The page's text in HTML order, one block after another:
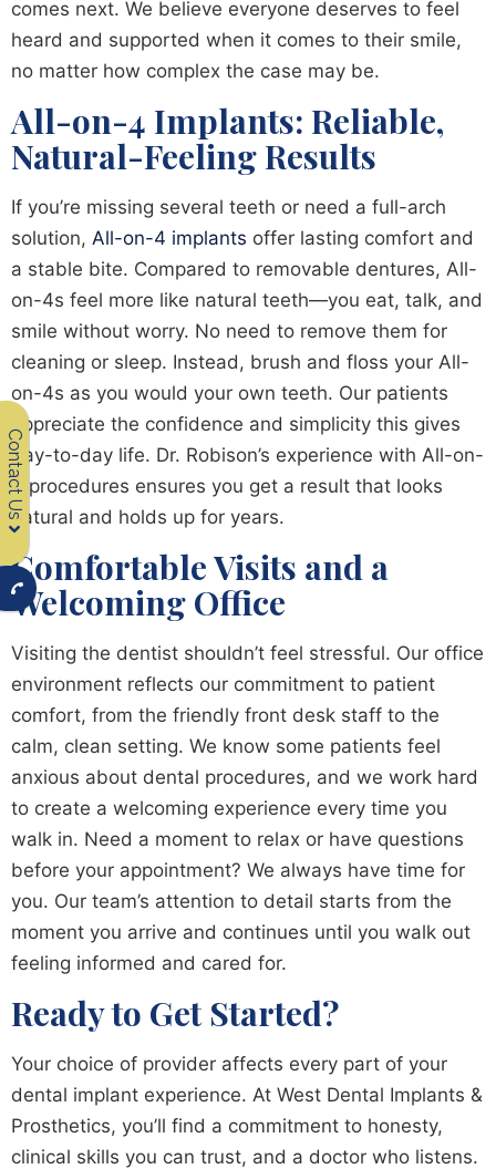
Contact Us
comes next. We believe everyone deserves to feel
heard and supported when it comes to their smile,
no matter how complex the case may be.
All-on-4 Implants: Reliable,
Natural-Feeling Results
If you’re missing several teeth or need a full-arch
solution, All-on-4 implants offer lasting comfort and
a stable bite. Compared to removable dentures, All-
on-4s feel more like natural teeth—you eat, talk, and
smile without worry. No need to remove them for
cleaning or sleep. Instead, brush and floss your All-
on-4s as you would your own teeth. Our patients
appreciate the confidence and simplicity this gives
day-to-day life. Dr. Robison’s experience with All-on-
4 procedures ensures you get a result that looks
natural and holds up for years.
Comfortable Visits and a
Welcoming Office
Visiting the dentist shouldn’t feel stressful. Our office
environment reflects our commitment to patient
comfort, from the friendly front desk staff to the
calm, clean setting. We know some patients feel
anxious about dental procedures, and we work hard
to create a welcoming experience every time you
walk in. Need a moment to relax or have questions
before your appointment? We always have time for
you. Our team’s attention to detail starts from the
moment you arrive and continues until you walk out
feeling informed and cared for.
Ready to Get Started?
Your choice of provider affects every part of your
dental implant experience. At West Dental Implants &
Prosthetics, you’ll find a commitment to honesty,
clinical skills you can trust, and a doctor who listens.